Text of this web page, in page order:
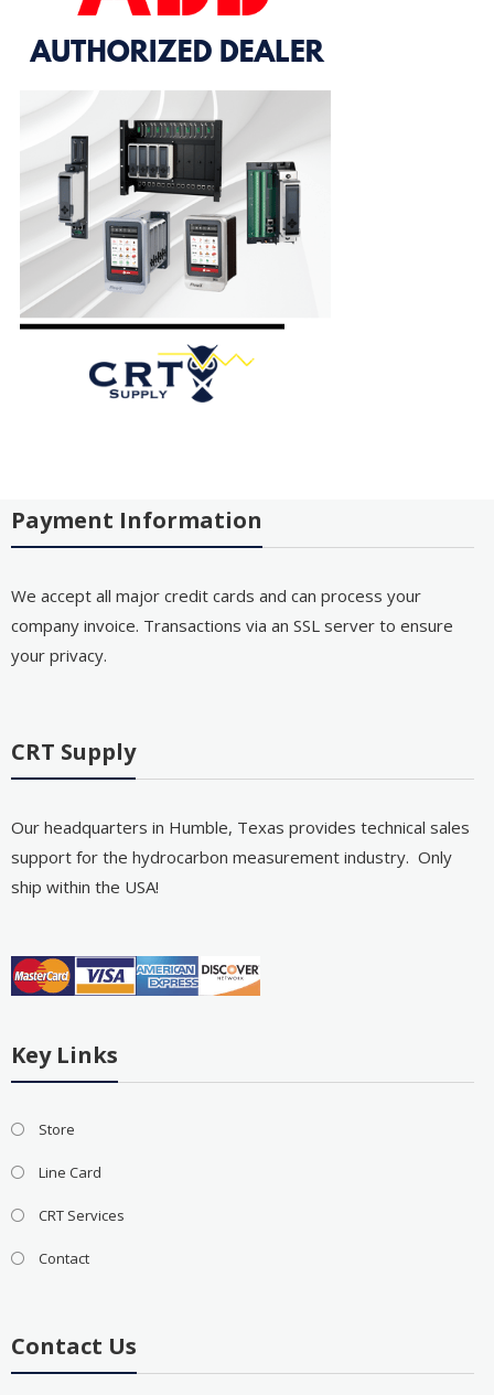
Payment Information
We accept all major credit cards and can process your
company invoice. Transactions via an SSL server to ensure
your privacy.
CRT Supply
Our headquarters in Humble, Texas provides technical sales
support for the hydrocarbon measurement industry. Only
ship within the USA!
Key Links
Store
Line Card
CRT Services
Contact
Contact Us